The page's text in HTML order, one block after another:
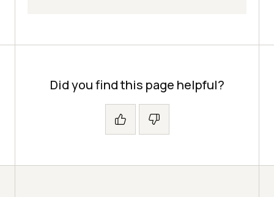
Did you find this page helpful?